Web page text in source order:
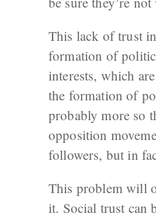
This lack of trust
formation of
interests, which
the formation of
probably more so
opposition
followers, but in
This problem will
it. Social trust can